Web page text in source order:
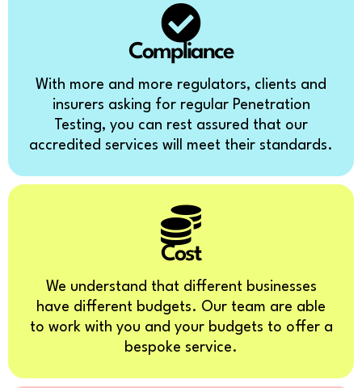
Compliance
With more and more regulators, clients and
insurers asking for regular Penetration
Testing, you can rest assured that our
accredited services will meet their standards.
Cost
We understand that different businesses
have different budgets. Our team are able
to work with you and your budgets to offer a
bespoke service.